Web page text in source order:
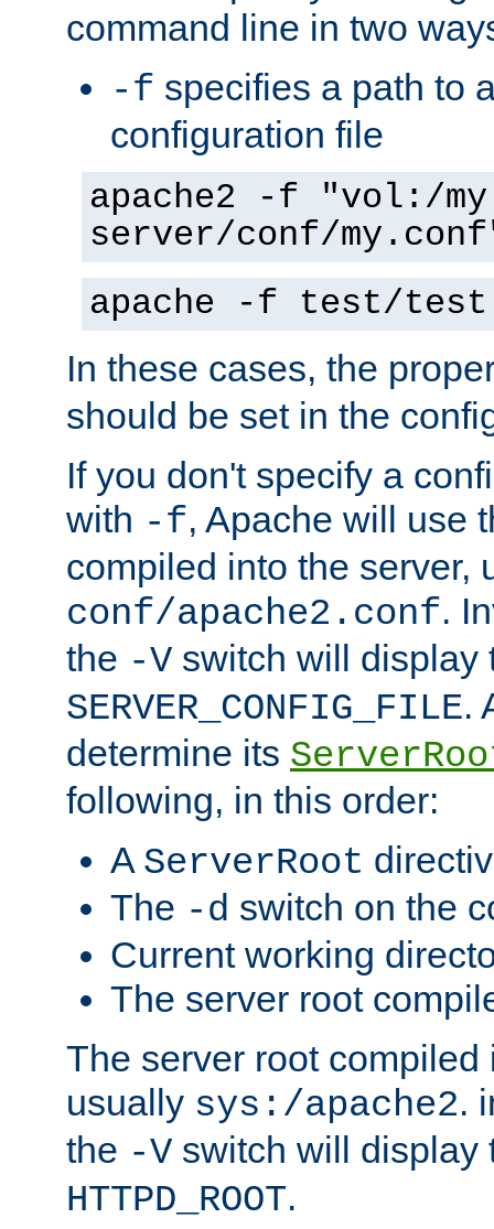
command line in two
-f specifies a path to
configuration file
apache2 -f "vol:/my
server/conf/
apache -f test/
In these cases, the
should be set in the
If you don't specify a
with -f, Apache will use
compiled into the server,
conf/apache2.conf.
the -V switch will display
SERVER_CONFIG_FILE.
determine its
following, in this order:
A ServerRoot
The -d switch on the
Current working
The server root
The server root compiled
usually sys:/apache2.
the -V switch will display
HTTPD_ROOT.